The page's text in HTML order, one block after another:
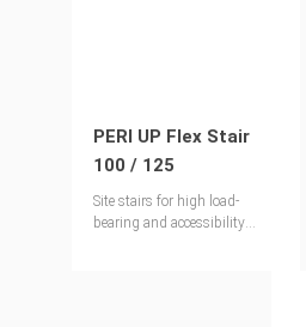
PERI UP Flex Stair
100 / 125
Site stairs for high load-
bearing and accessibility